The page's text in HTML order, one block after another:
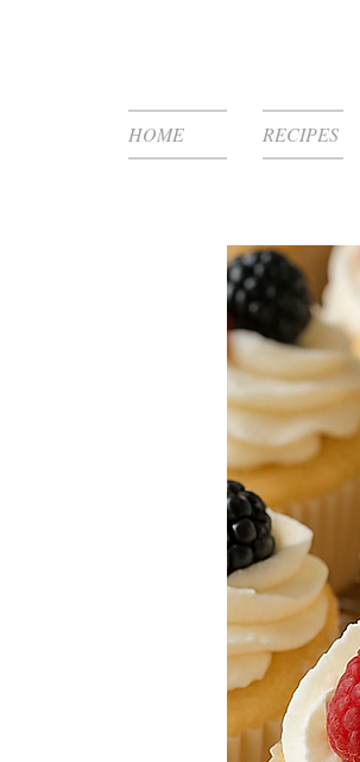
HOME RECIPES